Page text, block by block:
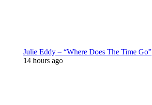
Julie Eddy – “Where Does The Time Go”
14 hours ago